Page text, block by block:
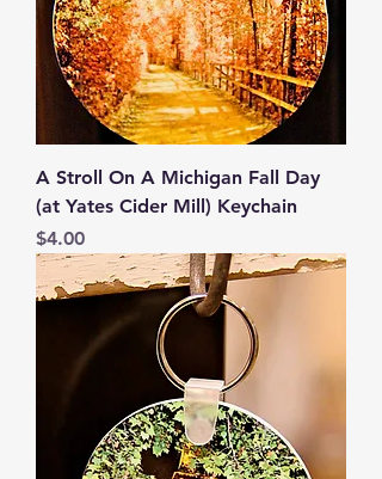
A Stroll On A Michigan Fall Day
(at Yates Cider Mill) Keychain
Price
$4.00